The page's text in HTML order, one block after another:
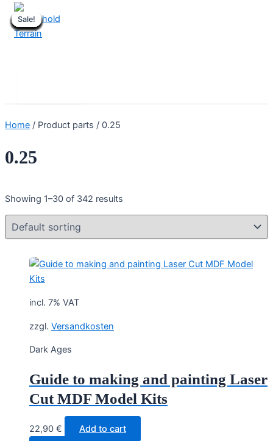
Skip
to
content
Home / Product parts / 0.25
0.25
Showing 1–30 of 342 results
incl. 7% VAT
zzgl. Versandkosten
Dark Ages
Guide to making and painting Laser
Cut MDF Model Kits
22,90 €
Add to cart
Sale!
Sale!
Sale!
Sale!
Sale!
Sale!
Sale!
Sale!
Sale!
Sale!
Sale!
Sale!
Sale!
Sale!
Sale!
Sale!
Sale!
Sale!
Sale!
Sale!